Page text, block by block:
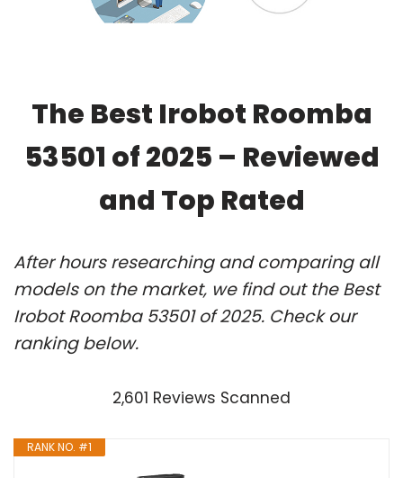
The Best Irobot Roomba
53501 of 2025 – Reviewed
and Top Rated
After hours researching and comparing all
models on the market, we find out the Best
Irobot Roomba 53501 of 2025. Check our
ranking below.
2,601 Reviews Scanned
RANK NO. #1